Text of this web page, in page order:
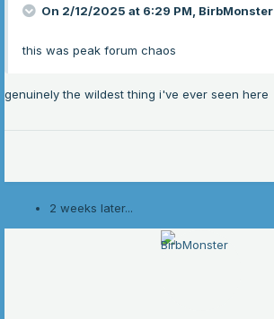
On 2/12/2025 at 6:29 PM, BirbMonster
this was peak forum chaos
genuinely the wildest thing i've ever seen here
2 weeks later...